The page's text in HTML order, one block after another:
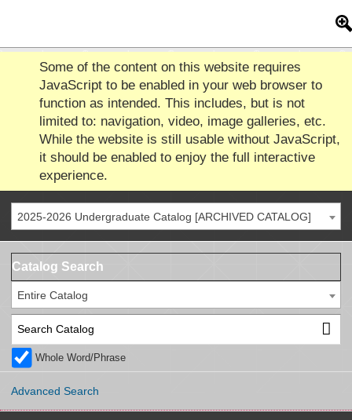
Some of the content on this website requires
JavaScript to be enabled in your web browser to
function as intended. This includes, but is not
limited to: navigation, video, image galleries, etc.
While the website is still usable without JavaScript,
it should be enabled to enjoy the full interactive
experience.
2025-2026 Undergraduate Catalog [ARCHIVED CATALOG]
Catalog Search
Entire Catalog
Whole Word/Phrase
Advanced Search